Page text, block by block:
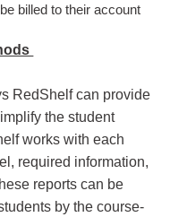
billed to their account
RedShelf can provide
the student
works with each
required information,
reports can be
by the course-